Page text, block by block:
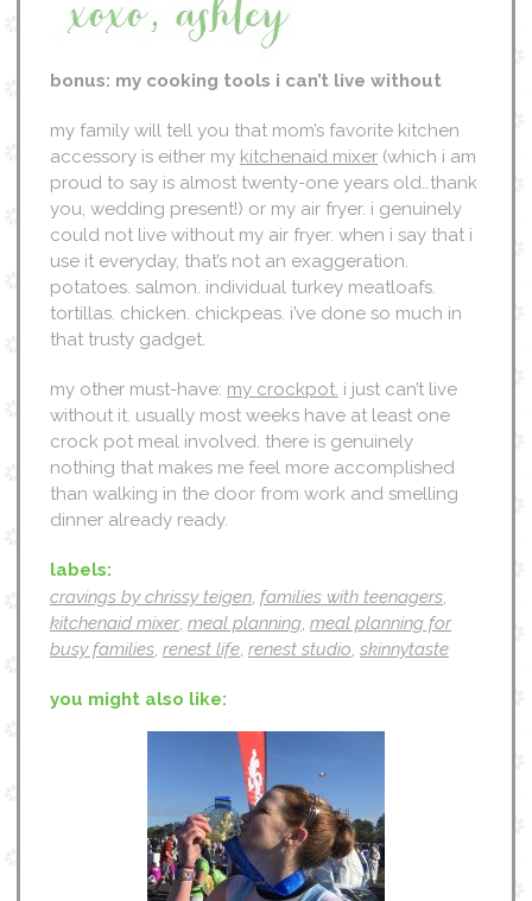
bonus: my cooking tools i can’t live without
my family will tell you that mom’s favorite kitchen
accessory is either my kitchenaid mixer (which i am
proud to say is almost twenty-one years old…thank
you, wedding present!) or my air fryer. i genuinely
could not live without my air fryer. when i say that i
use it everyday, that’s not an exaggeration.
potatoes. salmon. individual turkey meatloafs.
tortillas. chicken. chickpeas. i’ve done so much in
that trusty gadget.
my other must-have: my crockpot. i just can’t live
without it. usually most weeks have at least one
crock pot meal involved. there is genuinely
nothing that makes me feel more accomplished
than walking in the door from work and smelling
dinner already ready.
labels:
cravings by chrissy teigen, families with teenagers,
kitchenaid mixer, meal planning, meal planning for
busy families, renest life, renest studio, skinnytaste
you might also like: